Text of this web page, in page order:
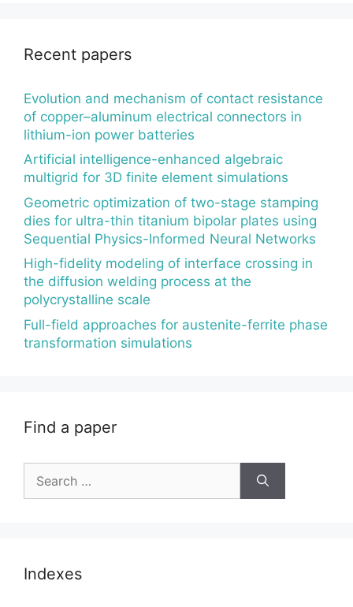
Recent papers
Evolution and mechanism of contact resistance
of copper–aluminum electrical connectors in
lithium-ion power batteries
Artificial intelligence-enhanced algebraic
multigrid for 3D finite element simulations
Geometric optimization of two-stage stamping
dies for ultra-thin titanium bipolar plates using
Sequential Physics-Informed Neural Networks
High-fidelity modeling of interface crossing in
the diffusion welding process at the
polycrystalline scale
Full-field approaches for austenite-ferrite phase
transformation simulations
Find a paper
for:
Indexes